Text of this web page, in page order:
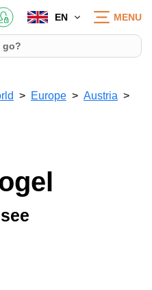
EN MENU
Europe
Austria